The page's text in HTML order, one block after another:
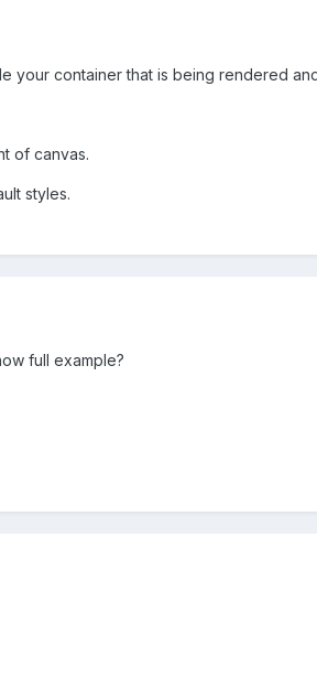
your container that is being rendered
of canvas.
styles.
full example?